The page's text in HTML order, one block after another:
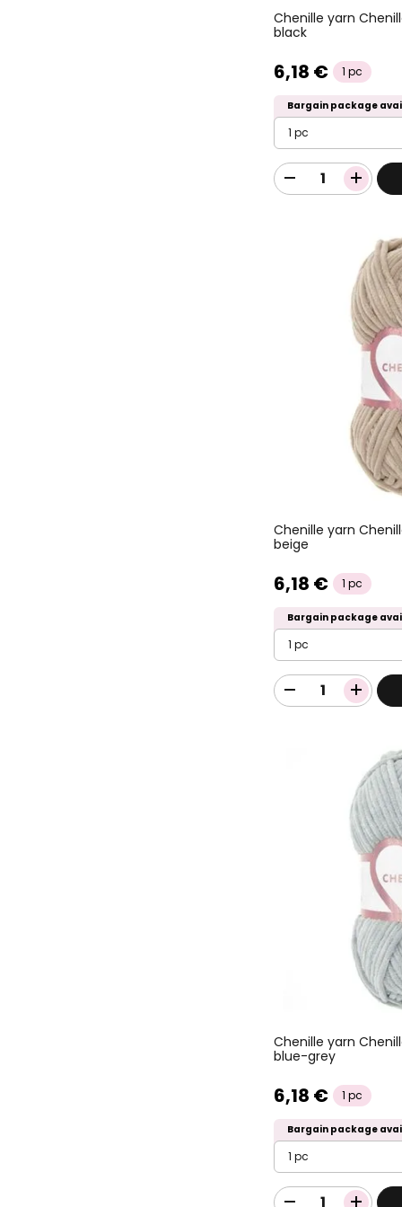
Chenille yarn
black
6,18 € 1 pc
Bargain package
1 pc
Chenille yarn
beige
6,18 € 1 pc
Bargain package
1 pc
Chenille yarn
blue-grey
6,18 € 1 pc
Bargain package
1 pc